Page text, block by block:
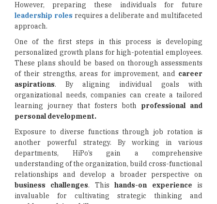
However, preparing these individuals for future
leadership roles requires a deliberate and multifaceted
approach.
One of the first steps in this process is developing
personalized growth plans for high-potential employees.
These plans should be based on thorough assessments
of their strengths, areas for improvement, and career
aspirations. By aligning individual goals with
organizational needs, companies can create a tailored
learning journey that fosters both professional and
personal development.
Exposure to diverse functions through job rotation is
another powerful strategy. By working in various
departments, HiPo’s gain a comprehensive
understanding of the organization, build cross-functional
relationships and develop a broader perspective on
business challenges. Thishands-on experience is
invaluable for cultivating strategic thinking and